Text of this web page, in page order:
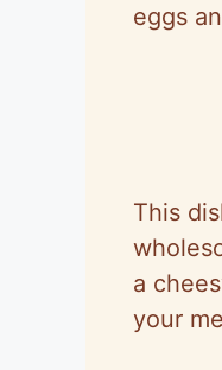
eggs
This
a
your